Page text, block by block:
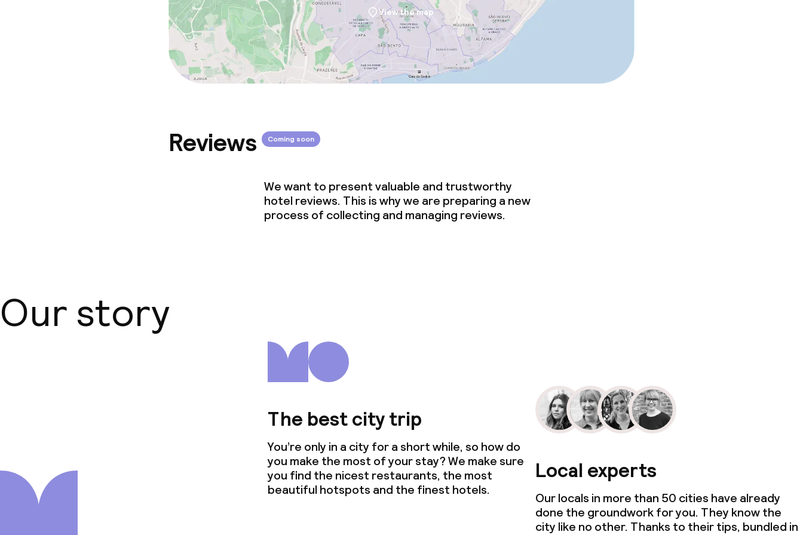
View the map
Reviews Coming soon
We want to present valuable and trustworthy
hotel reviews. This is why we are preparing a new
process of collecting and managing reviews.
Our story
The best city trip
You’re only in a city for a short while, so how do
you make the most of your stay? We make sure
you find the nicest restaurants, the most
beautiful hotspots and the finest hotels.
Local experts
Our locals in more than 50 cities have already
done the groundwork for you. They know the
city like no other. Thanks to their tips, bundled in